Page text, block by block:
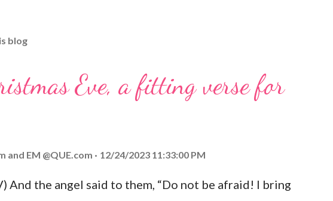
blog
Eve, a fitting verse for
and EM @QUE.com 12/24/2023 11:33:00 PM
And the angel said to them, “Do not be afraid! I bring